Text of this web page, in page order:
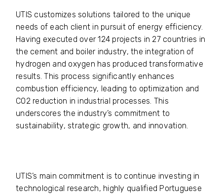
UTIS customizes solutions tailored to the unique
needs of each client in pursuit of energy efficiency.
Having executed over 124 projects in 27 countries in
the cement and boiler industry, the integration of
hydrogen and oxygen has produced transformative
results. This process significantly enhances
combustion efficiency, leading to optimization and
CO2 reduction in industrial processes. This
underscores the industry’s commitment to
sustainability, strategic growth, and innovation.
UTIS’s main commitment is to continue investing in
technological research, highly qualified Portuguese